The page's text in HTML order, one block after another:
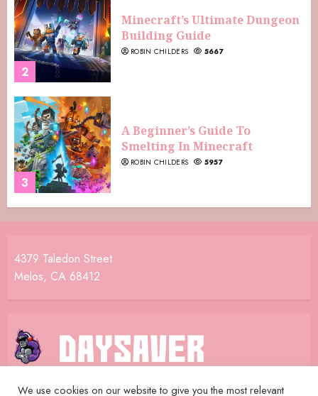
2
Minecraft’s Ultimate Dungeon
Building Guide
ROBIN CHILDERS 5667
3
A Beginner’s Guide To
Smelting In Minecraft
ROBIN CHILDERS 5957
4379 Taledon Street
Melos, CA 68412
We use cookies on our website to give you the most relevant